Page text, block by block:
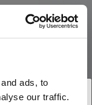
ads, to
our traffic.
and
socket cap
connecting to